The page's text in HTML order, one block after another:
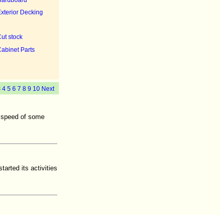
Decking
stock
Parts
4 5 6 7 8 9 10 Next
of some
its activities